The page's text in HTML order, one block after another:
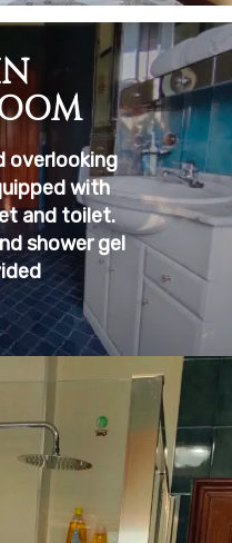
overlooking
with
and toilet.
shower gel